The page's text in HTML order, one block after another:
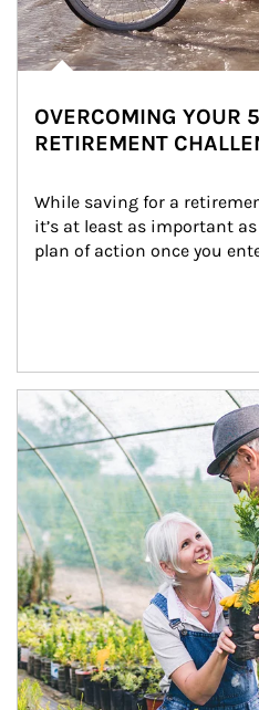
OVERCOMING YOUR
RETIREMENT
While saving for a
it’s at least as important
plan of action once you
Article Image